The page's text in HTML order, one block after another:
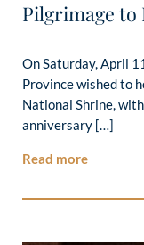
Pilgrimage to
On Saturday, April
Province wished to
National Shrine,
anniversary […]
Read more